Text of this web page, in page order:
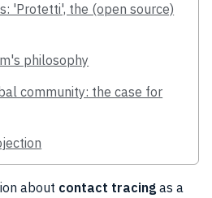
'Protetti', the (open source)
philosophy
community: the case for
about contact tracing as a